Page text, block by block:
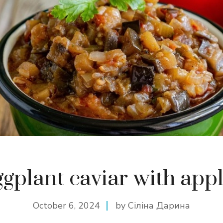
caviar with
October 6, 2024 by Сіліна Дарина